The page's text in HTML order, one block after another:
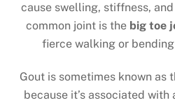
cause swelling, stiffness,
common joint is the big toe
fierce walking or
Gout is sometimes known as
because it’s associated